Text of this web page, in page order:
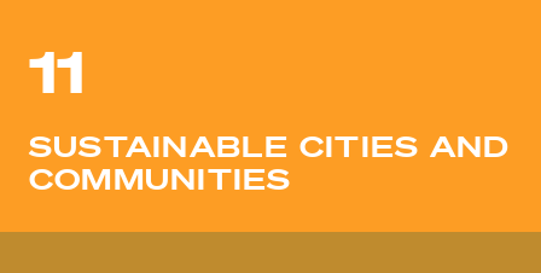
11
SUSTAINABLE CITIES AND
COMMUNITIES